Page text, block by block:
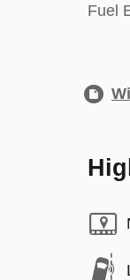
Fuel